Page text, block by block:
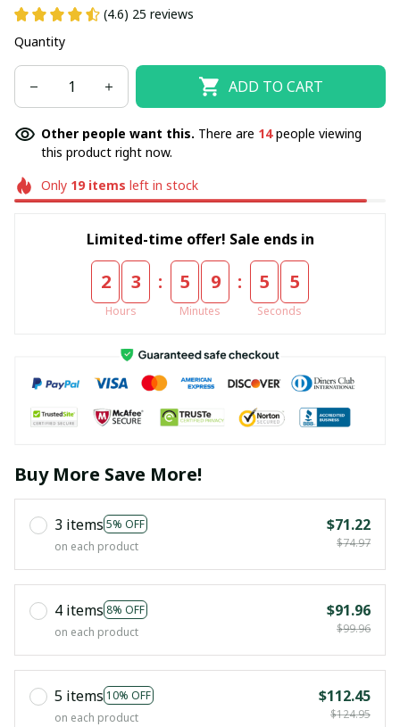
(4.6) 25 reviews
Quantity
ADD TO CART
Other people want this. There are 14people viewing
this product right now.
Only 19items left in stock
Limited-time offer! Sale ends in
2 3
Hours
: 5 9
Minutes
: 5 5
Seconds
Buy More Save More!
3 items 5% OFF
on each product
$71.22
$74.97
4 items 8% OFF
on each product
$91.96
$99.96
5 items 10% OFF
on each product
$112.45
$124.95